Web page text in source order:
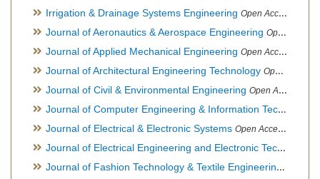
Irrigation & Drainage Systems Engineering Open Access Journal
Journal of Aeronautics & Aerospace Engineering Open Access Journal, Official Journal of Brazilian Association of Ultra lights
Journal of Applied Mechanical Engineering Open Access Journal
Journal of Architectural Engineering Technology Open Access Journal
Journal of Civil & Environmental Engineering Open Access Journal
Journal of Computer Engineering & Information Technology
Journal of Electrical & Electronic Systems Open Access Journal
Journal of Electrical Engineering and Electronic Technology
Journal of Fashion Technology & Textile Engineering